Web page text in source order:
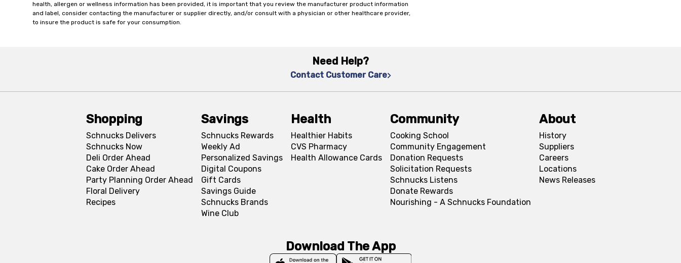
health, allergen or wellness information has been provided, it is important that you review the manufacturer product information
and label, consider contacting the manufacturer or supplier directly, and/or consult with a physician or other healthcare provider,
to insure the product is safe for your consumption.
Need Help?
Contact Customer Care
Shopping
Schnucks Delivers
Schnucks Now
Deli Order Ahead
Cake Order Ahead
Party Planning Order Ahead
Floral Delivery
Recipes
Savings
Schnucks Rewards
Weekly Ad
Personalized Savings
Digital Coupons
Gift Cards
Savings Guide
Schnucks Brands
Wine Club
Health
Healthier Habits
CVS Pharmacy
Health Allowance Cards
Community
Cooking School
Community Engagement
Donation Requests
Solicitation Requests
Schnucks Listens
Donate Rewards
Nourishing - A Schnucks Foundation
About
History
Suppliers
Careers
Locations
News Releases
Download The App